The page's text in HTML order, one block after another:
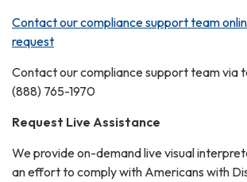
Contact our compliance support team
request
Contact our compliance support team via
(888) 765-1970
Request Live Assistance
We provide on-demand live visual
an effort to comply with Americans with